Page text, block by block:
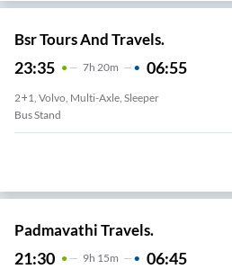
Bsr Tours And Travels.
23:35 7H 20m 06:55
2+1, Volvo, Multi-Axle, Sleeper
Bus Stand
Padmavathi Travels.
21:30 9H 15m 06:45